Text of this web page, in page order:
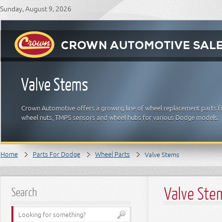
Sunday, August 9, 2026
Valve Stems
Crown Automotive offers a growing line of wheel replacement parts
wheel nuts, TMPS sensors and wheel hubs for various Dodge models.
Home Parts For Dodge Wheel Parts Valve Stems
Search Valve